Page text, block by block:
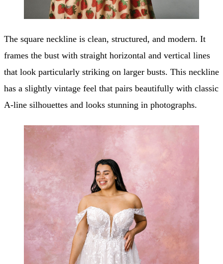
The square neckline is clean, structured, and modern. It
frames the bust with straight horizontal and vertical lines
that look particularly striking on larger busts. This neckline
has a slightly vintage feel that pairs beautifully with classic
A-line silhouettes and looks stunning in photographs.